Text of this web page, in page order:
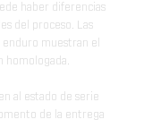
haber diferencias
del proceso. Las
muestran el
homologada.
al estado de serie
de la entrega